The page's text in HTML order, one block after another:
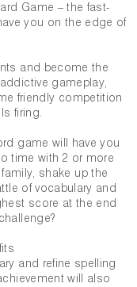
Game – the fast-
you on the edge of
and become the
gameplay,
friendly competition
firing.
game will have you
time with 2 or more
shake up the
of vocabulary and
score at the end
and refine spelling
will also